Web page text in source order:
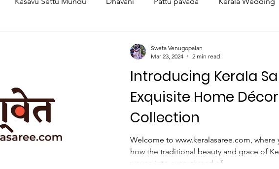
Introducing Kerala
Exquisite Home Décor
Collection
Welcome to www.keralasaree.com, where
how the traditional beauty and grace of
woven into every thread of...
Sweta Venugopalan
Mar 23, 2024
2 min read